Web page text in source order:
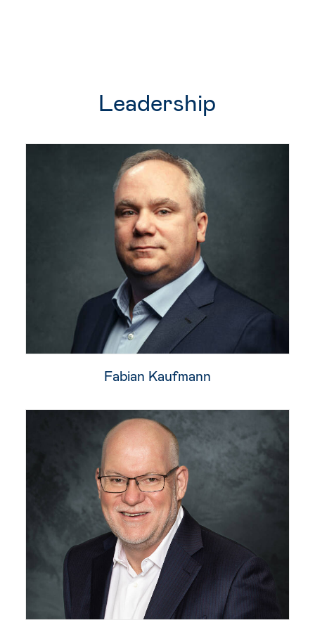
Leadership
Fabian Kaufmann